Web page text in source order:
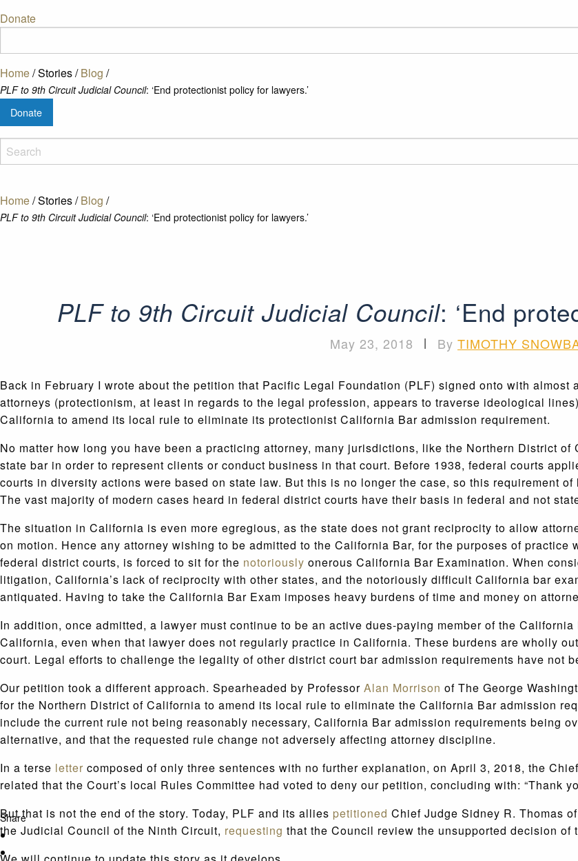
Donate
Home/Stories/Blog /
PLF to 9th Circuit Judicial Council: ‘End protectionist policy for lawyers.’
Donate
Home/Stories/ Blog /
PLF to 9th Circuit Judicial Council: ‘End protectionist policy for lawyers.’
Share
PLF to 9th Circuit Judicial Council: ‘End
May 23, 2018 | By TIMOTHY
Back in February I wrote about the petition that Pacific Legal Foundation (PLF) signed onto with almost
attorneys (protectionism, at least in regards to the legal profession, appears to traverse ideological
California to amend its local rule to eliminate its protectionist California Bar admission requirement.
No matter how long you have been a practicing attorney, many jurisdictions, like the Northern District
state bar in order to represent clients or conduct business in that court. Before 1938, federal courts
courts in diversity actions were based on state law. But this is no longer the case, so this requirement
The vast majority of modern cases heard in federal district courts have their basis in federal and not
The situation in California is even more egregious, as the state does not grant reciprocity to allow
on motion. Hence any attorney wishing to be admitted to the California Bar, for the purposes of
federal district courts, is forced to sit for the notoriously onerous California Bar Examination. When
litigation, California’s lack of reciprocity with other states, and the notoriously difficult California bar
antiquated. Having to take the California Bar Exam imposes heavy burdens of time and money on
In addition, once admitted, a lawyer must continue to be an active dues-paying member of the
California, even when that lawyer does not regularly practice in California. These burdens are wholly
court. Legal efforts to challenge the legality of other district court bar admission requirements have not
Our petition took a different approach. Spearheaded by Professor Alan Morrison of The George
for the Northern District of California to amend its local rule to eliminate the California Bar admission
include the current rule not being reasonably necessary, California Bar admission requirements being
alternative, and that the requested rule change not adversely affecting attorney discipline.
In a terse letter composed of only three sentences with no further explanation, on April 3, 2018, the
related that the Court’s local Rules Committee had voted to deny our petition, concluding with: “Thank
But that is not the end of the story. Today, PLF and its allies petitioned Chief Judge Sidney R. Thomas
the Judicial Council of the Ninth Circuit, requesting that the Council review the unsupported decision of